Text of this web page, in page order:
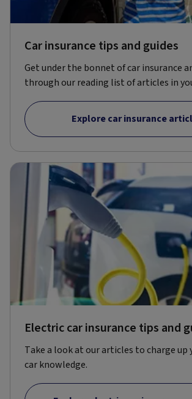
Car insurance tips and guides
Get under the bonnet of car insurance
through our reading list of articles in
Explore car insurance
Electric car insurance tips and
Take a look at our articles to charge up
car knowledge.